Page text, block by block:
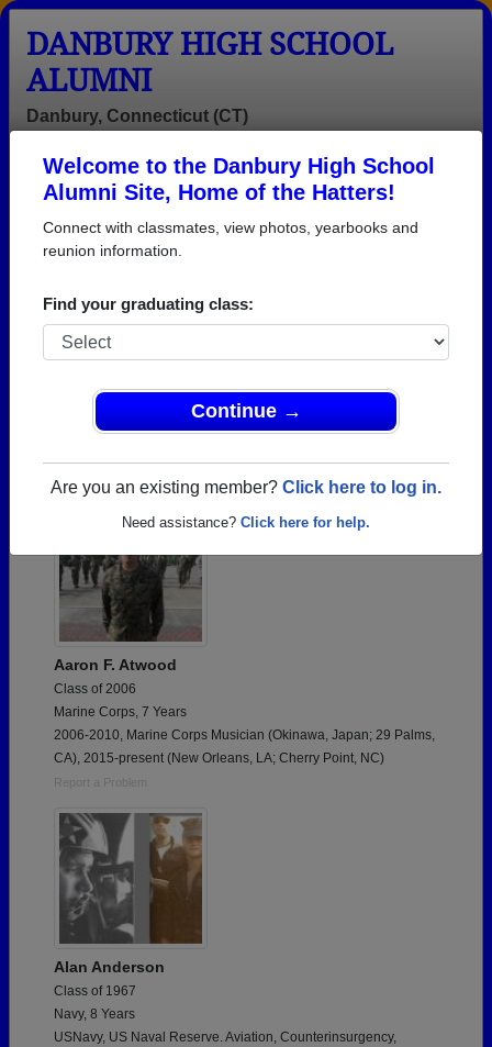
Welcome to the Danbury High School
Alumni Site, Home of the Hatters!
Connect with classmates, view photos, yearbooks and
reunion information.
Find your graduating class:
Continue →
Are you an existing member? Click here to log in.
Need assistance? Click here for help.
DANBURY HIGH SCHOOL
ALUMNI
Danbury, Connecticut (CT)
Help
Login
Menu
Aaron F. Atwood
Class of 2006
Marine Corps, 7 Years
2006-2010, Marine Corps Musician (Okinawa, Japan; 29 Palms,
CA), 2015-present (New Orleans, LA; Cherry Point, NC)
Report a Problem
Alan Anderson
Class of 1967
Navy, 8 Years
USNavy, US Naval Reserve. Aviation, Counterinsurgency,